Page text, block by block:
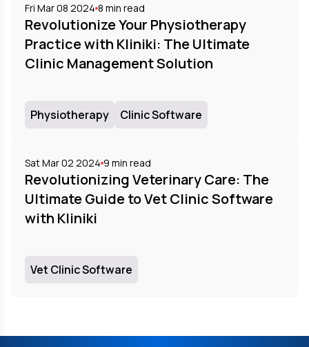
Fri Mar 08 2024 8 min read
Revolutionize Your Physiotherapy
Practice with Kliniki: The Ultimate
Clinic Management Solution
Physiotherapy Clinic Software
Sat Mar 02 2024 9 min read
Revolutionizing Veterinary Care: The
Ultimate Guide to Vet Clinic Software
with Kliniki
Vet Clinic Software